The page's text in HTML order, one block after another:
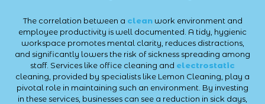
The correlation between a cleanwork environment and
employee productivity is well documented. A tidy, hygienic
workspace promotes mental clarity, reduces distractions,
and significantly lowers the risk of sickness spreading among
staff. Services like office cleaning and electrostatic
cleaning, provided by specialists like Lemon Cleaning, play a
pivotal role in maintaining such an environment. By investing
in these services, businesses can see a reduction in sick days,